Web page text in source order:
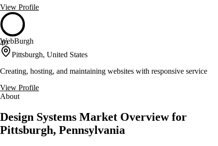
View Profile
40
WebBurgh
Pittsburgh, United States
Creating, hosting, and maintaining websites with responsive service
View Profile
About
Design Systems Market Overview for
Pittsburgh, Pennsylvania